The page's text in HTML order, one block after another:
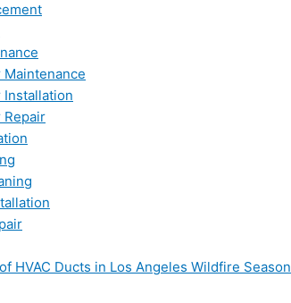
HVAC Ducts in Los Angeles Wildfire Season